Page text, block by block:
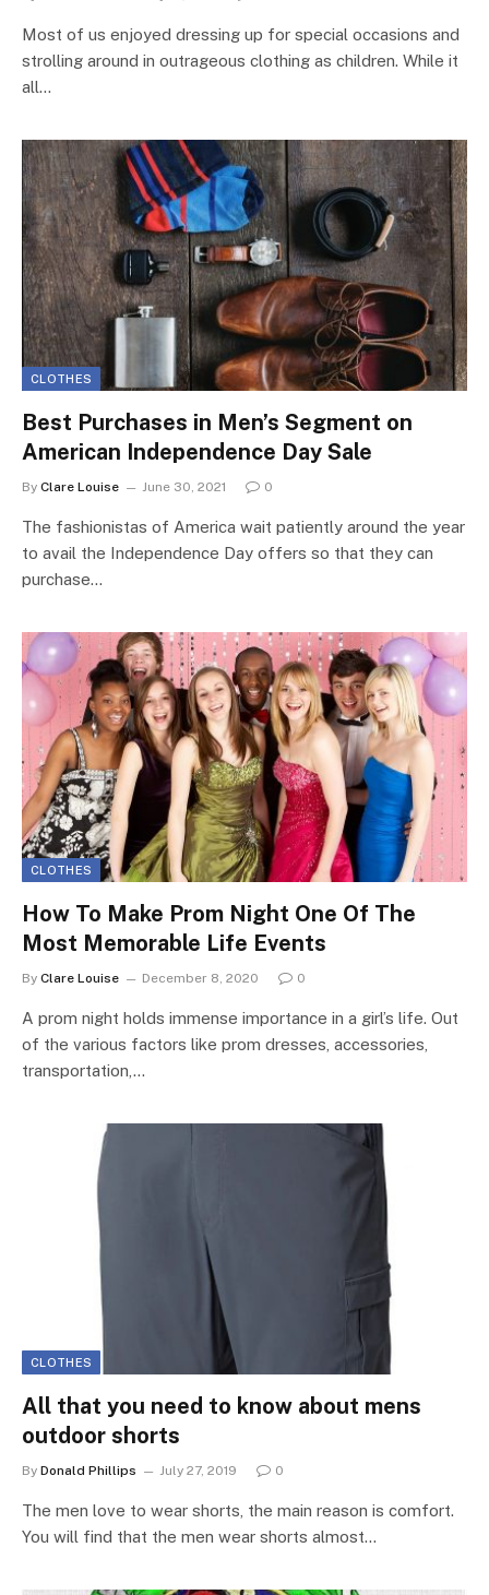
Most of us enjoyed dressing up for special occasions and
strolling around in outrageous clothing as children. While it
all…
CLOTHES
Best Purchases in Men’s Segment on
American Independence Day Sale
By Clare Louise June 30, 2021 0
The fashionistas of America wait patiently around the year
to avail the Independence Day offers so that they can
purchase…
CLOTHES
How To Make Prom Night One Of The
Most Memorable Life Events
By Clare Louise December 8, 2020 0
A prom night holds immense importance in a girl’s life. Out
of the various factors like prom dresses, accessories,
transportation,…
CLOTHES
All that you need to know about mens
outdoor shorts
By Donald Phillips July 27, 2019 0
The men love to wear shorts, the main reason is comfort.
You will find that the men wear shorts almost…